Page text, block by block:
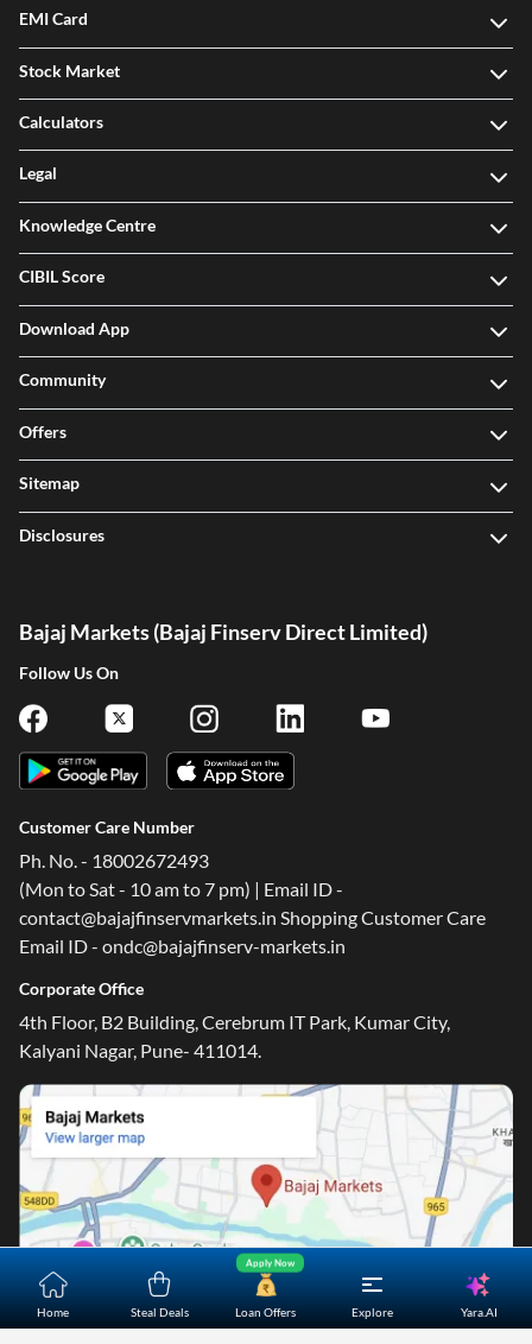
Home Steal Deals Loan Offers
Apply Now
Explore Yara.AI
EMI Card
Stock Market
Calculators
Legal
Knowledge Centre
CIBIL Score
Download App
Community
Offers
Sitemap
Disclosures
Bajaj Markets (Bajaj Finserv Direct Limited)
Follow Us On
Customer Care Number
Ph. No. - 18002672493
(Mon to Sat - 10 am to 7 pm) | Email ID -
contact@bajajfinservmarkets.in Shopping Customer Care
Email ID - ondc@bajajfinserv-markets.in
Corporate Office
4th Floor, B2 Building, Cerebrum IT Park, Kumar City,
Kalyani Nagar, Pune- 411014.